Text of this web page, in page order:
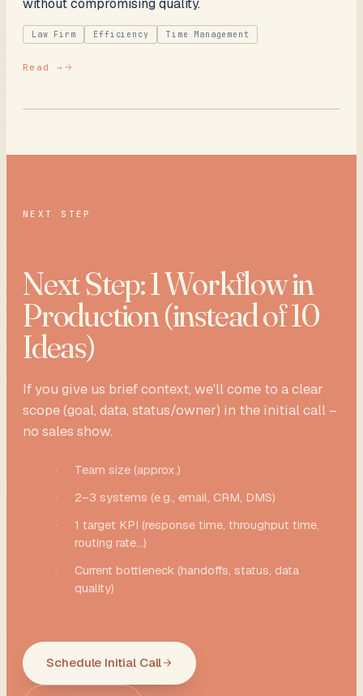
without compromising quality.
Law Firm Efficiency Time Management
Read →
NEXT STEP
Next Step: 1 Workflow in
Production (instead of 10
Ideas)
If you give us brief context, we'll come to a clear
scope (goal, data, status/owner) in the initial call –
no sales show.
·
Team size (approx.)
·
2–3 systems (e.g., email, CRM, DMS)
·
1 target KPI (response time, throughput time,
routing rate...)
·
Current bottleneck (handoffs, status, data
quality)
Schedule Initial Call